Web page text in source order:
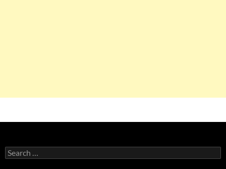
Search
for: